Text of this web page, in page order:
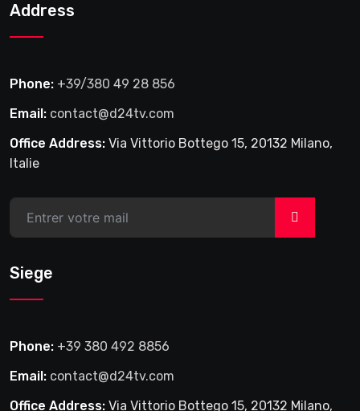
Address
Phone: +39/380 49 28 856
Email: contact@d24tv.com
Office Address: Via Vittorio Bottego 15, 20132 Milano,
Italie
>
Siege
Phone: +39 380 492 8856
Email: contact@d24tv.com
Office Address: Via Vittorio Bottego 15, 20132 Milano,